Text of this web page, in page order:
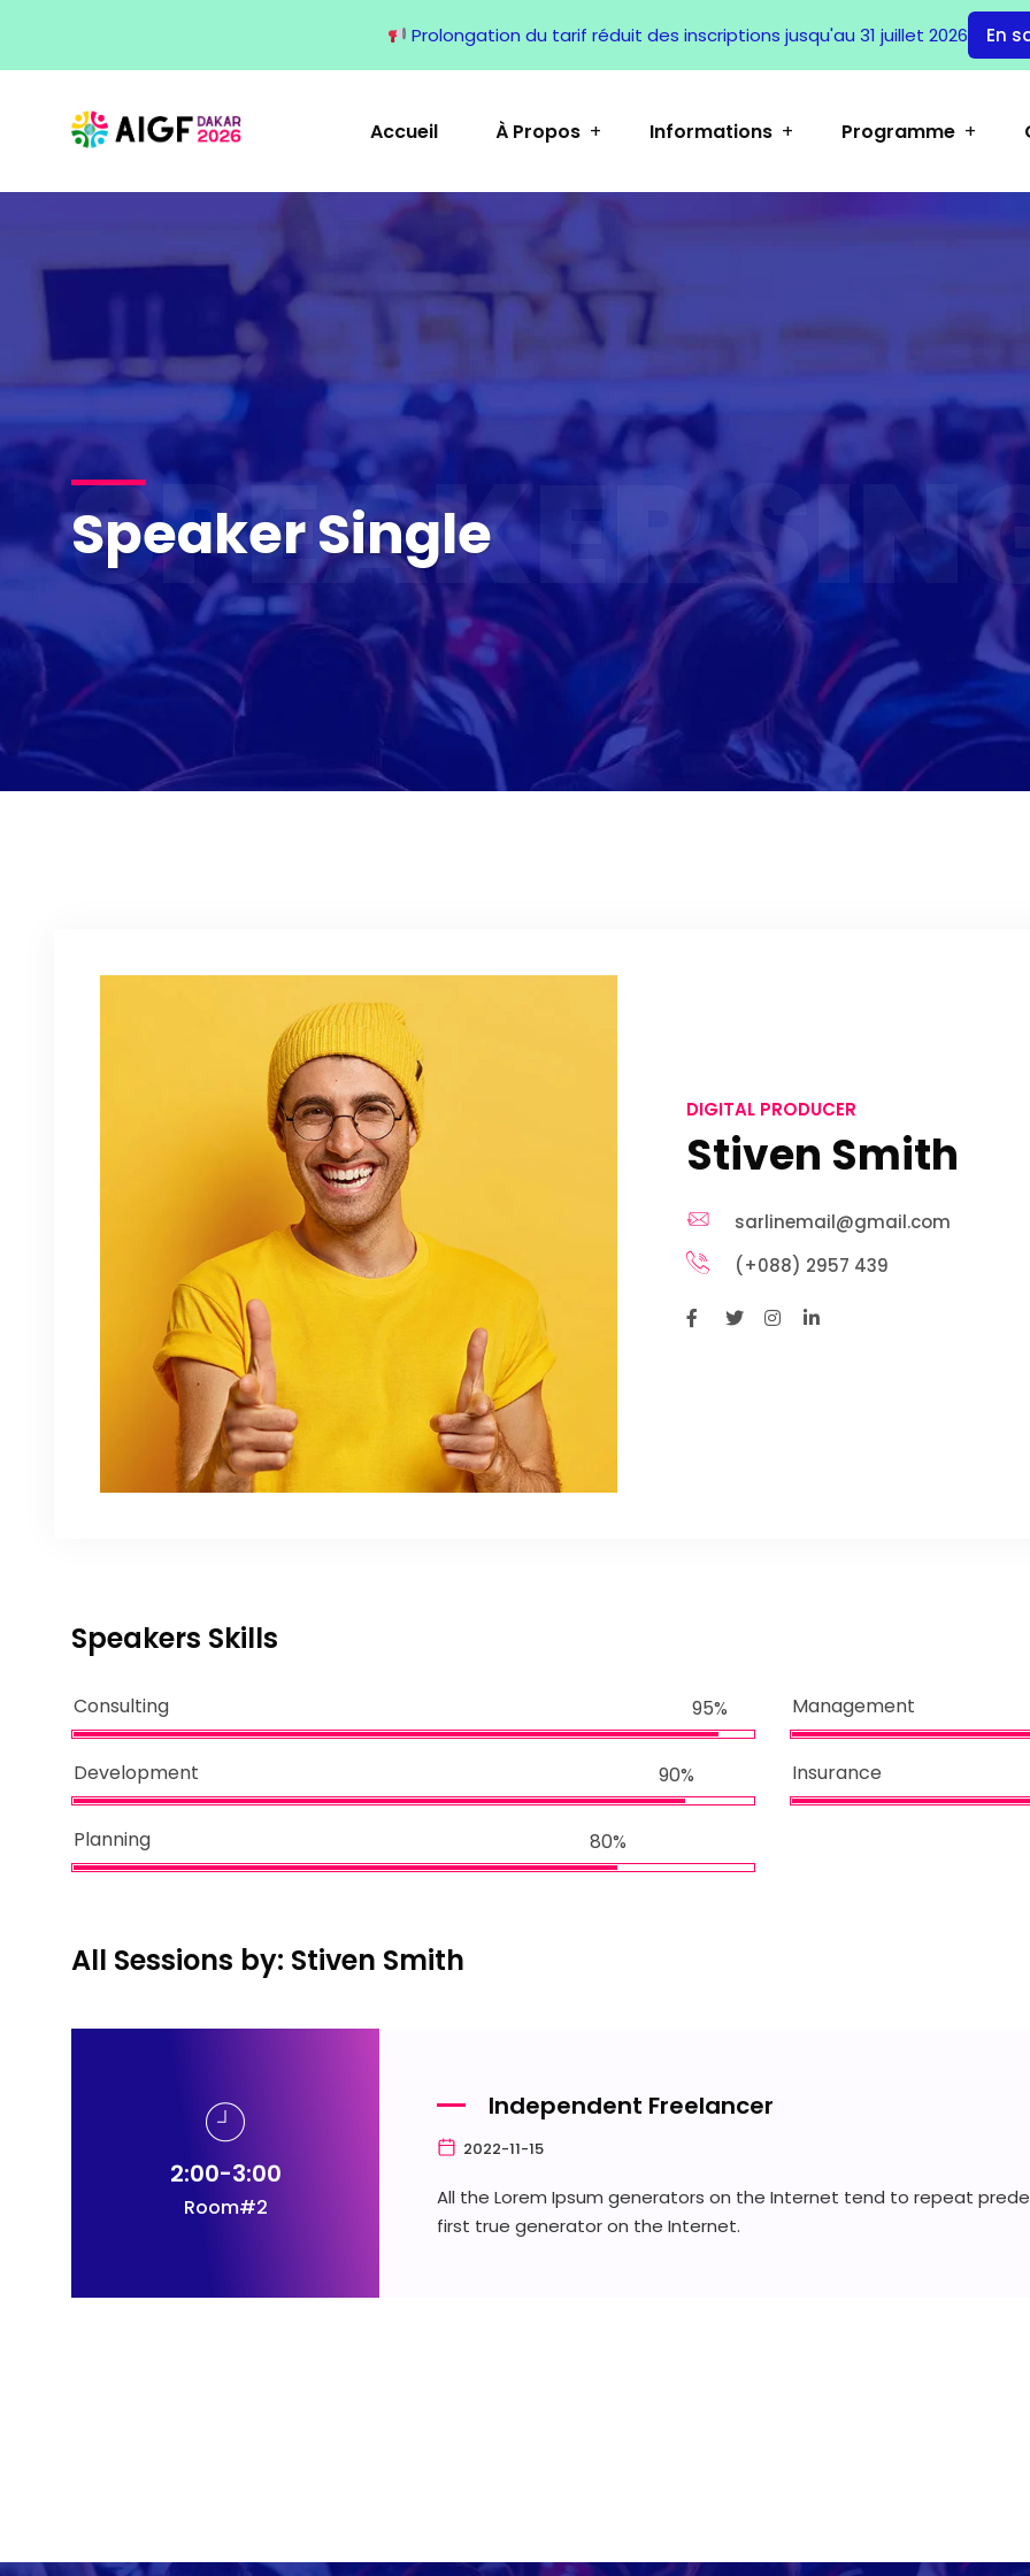
Accueil À Propos Informations Programme
Speaker Single
SPEAKER
DIGITAL PRODUCER
Stiven Smith
sarlinemail@gmail.com
(+088) 2957 439
Speakers Skills
Consulting 95% Management
Development 90% Insurance
Planning 80%
All Sessions by: Stiven Smith
2:00-3:00
Room#2
Independent Freelancer
2022-11-15
All the Lorem Ipsum generators on the Internet tend to repeat
first true generator on the Internet.
Prolongation du tarif réduit des inscriptions jusqu'au 31 juillet 2026 En